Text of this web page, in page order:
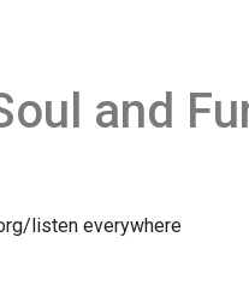
and
listen everywhere